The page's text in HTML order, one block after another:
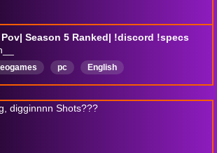
Season 5 Ranked| !discord !specs
pc English